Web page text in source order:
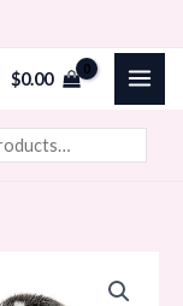
$0.00